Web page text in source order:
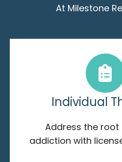
At Milestone
Individual
Address the
addiction with